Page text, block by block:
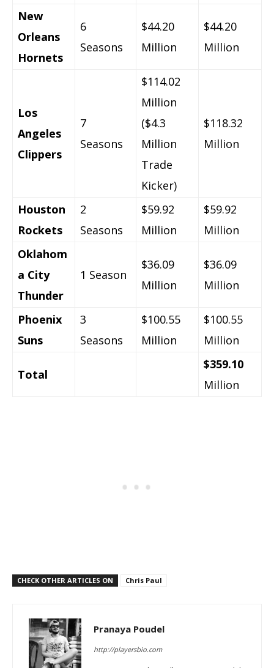
New
Orleans
Hornets
6
Seasons
$44.20
Million
$44.20
Million
Los
Angeles
Clippers
7
Seasons
$114.02
Million
($4.3
Million
Trade
Kicker)
$118.32
Million
Houston
Rockets
2
Seasons
$59.92
Million
$59.92
Million
Oklahom
a City
Thunder
1 Season
$36.09
Million
$36.09
Million
Phoenix
Suns
3
Seasons
$100.55
Million
$100.55
Million
Total
$359.10
Million
CHECK OTHER ARTICLES ON Chris Paul
Pranaya Poudel
http://playersbio.com